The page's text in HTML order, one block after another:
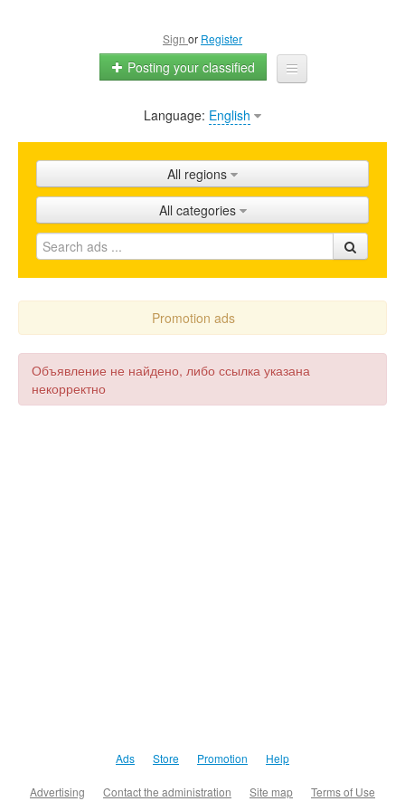
Sign or Register
Posting your classified
Home
Shops
Promotion
FAQ
Blog
Language: English
All regions
All categories
Promotion ads
Объявление не найдено, либо ссылка указана
некорректно
Ads Store Promotion Help
Advertising Contact the administration Site map Terms of Use